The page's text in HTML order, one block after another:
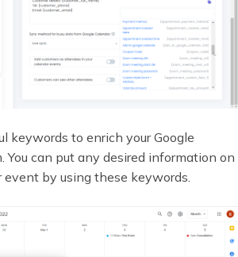
keywords to enrich your Google
You can put any desired information on
event by using these keywords.